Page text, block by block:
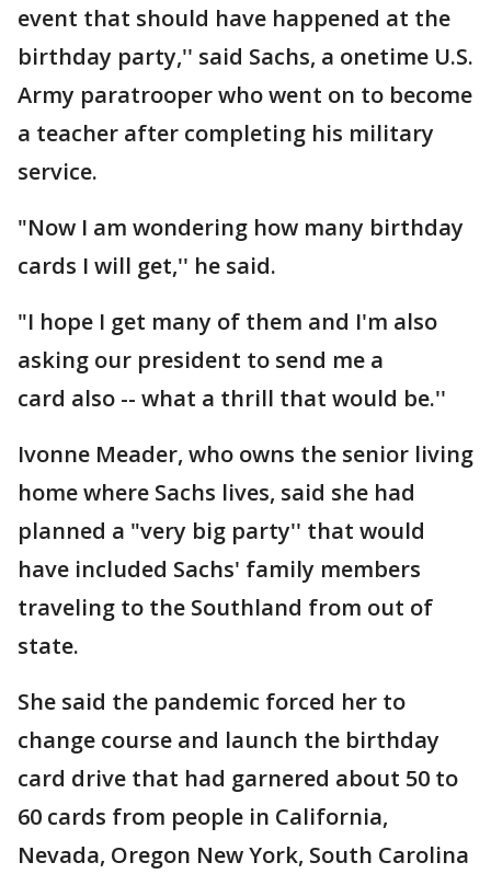
event that should have happened at the
birthday party,'' said Sachs, a onetime U.S.
Army paratrooper who went on to become
a teacher after completing his military
service.
"Now I am wondering how many birthday
cards I will get,'' he said.
"I hope I get many of them and I'm also
asking our president to send me a
card also -- what a thrill that would be.''
Ivonne Meader, who owns the senior living
home where Sachs lives, said she had
planned a "very big party'' that would
have included Sachs' family members
traveling to the Southland from out of
state.
She said the pandemic forced her to
change course and launch the birthday
card drive that had garnered about 50 to
60 cards from people in California,
Nevada, Oregon New York, South Carolina